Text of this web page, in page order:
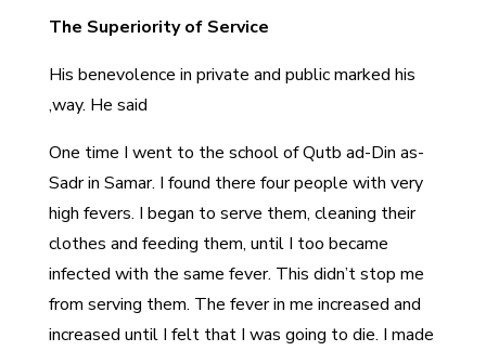
The Superiority of Service
His benevolence in private and public marked his
way. He said,
One time I went to the school of Qutb ad-Din as-
Sadr in Samar. I found there four people with very
high fevers. I began to serve them, cleaning their
clothes and feeding them, until I too became
infected with the same fever. This didn’t stop me
from serving them. The fever in me increased and
increased until I felt that I was going to die. I made